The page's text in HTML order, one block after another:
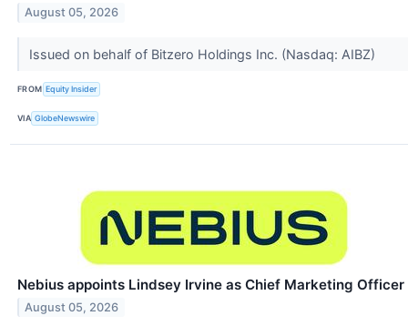
August 05, 2026
Issued on behalf of Bitzero Holdings Inc. (Nasdaq: AIBZ)
FROM Equity Insider
VIA GlobeNewswire
Nebius appoints Lindsey Irvine as Chief Marketing Officer
August 05, 2026